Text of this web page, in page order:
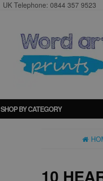
UK Telephone: 0844 357 9523
SHOP BY CATEGORY
10